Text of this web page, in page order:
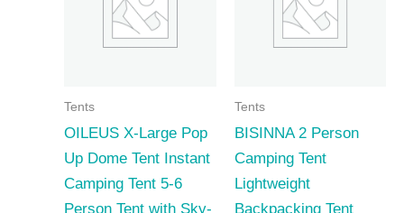
Tents
OILEUS X-Large Pop
Up Dome Tent Instant
Camping Tent 5-6
Person Tent with Sky-
Tents
BISINNA 2 Person
Camping Tent
Lightweight
Backpacking Tent